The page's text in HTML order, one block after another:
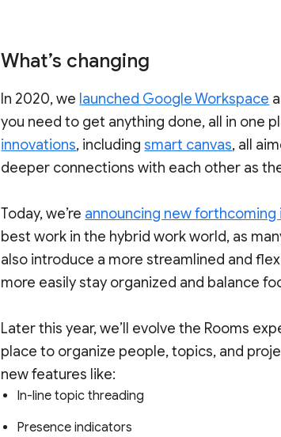
What’s changing
In 2020, we launched Google Workspace
you need to get anything done, all in one
innovations, includingsmart canvas, all
deeper connections with each other as
Today, we’re announcing new
best work in the hybrid work world, as
also introduce a more streamlined and
more easily stay organized and balance
Later this year, we’ll evolve the Rooms
place to organize people, topics, and
new features like:
In-line topic threading
Presence indicators